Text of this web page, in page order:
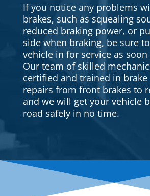
If you notice any problems
brakes, such as squealing
reduced braking power, or
side when braking, be sure
vehicle in for service as
Our team of skilled
certified and trained in brake
repairs from front brakes to
and we will get your vehicle
road safely in no time.